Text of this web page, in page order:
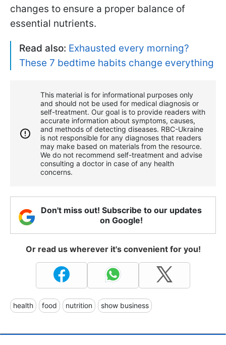
changes to ensure a proper balance of
essential nutrients.
Read also: Exhausted every morning?
These 7 bedtime habits change everything
This material is for informational purposes only
and should not be used for medical diagnosis or
self-treatment. Our goal is to provide readers with
accurate information about symptoms, causes,
and methods of detecting diseases. RBС-Ukraine
is not responsible for any diagnoses that readers
may make based on materials from the resource.
We do not recommend self-treatment and advise
consulting a doctor in case of any health
concerns.
Don't miss out! Subscribe to our updates
on Google!
Or read us wherever it's convenient for you!
health food nutrition show business